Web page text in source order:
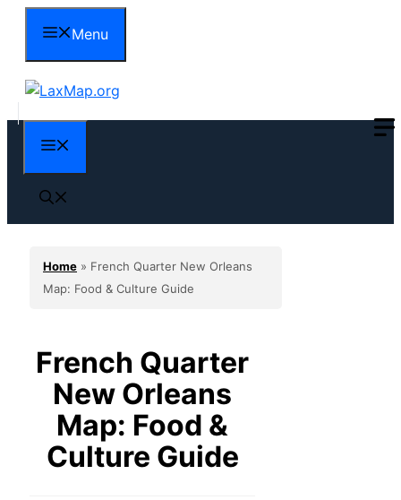
content
Menu
Home » French Quarter New Orleans
Map: Food & Culture Guide
French Quarter
New Orleans
Map: Food &
Culture Guide